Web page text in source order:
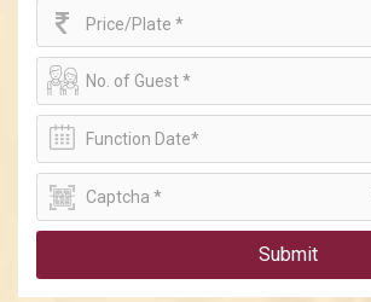
Price/Plate *
Submit